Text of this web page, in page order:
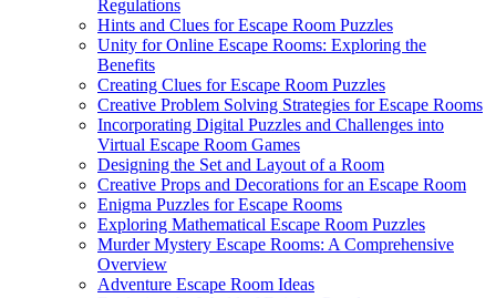
Regulations
Hints and Clues for Escape Room Puzzles
Unity for Online Escape Rooms: Exploring the
Benefits
Creating Clues for Escape Room Puzzles
Creative Problem Solving Strategies for Escape Rooms
Incorporating Digital Puzzles and Challenges into
Virtual Escape Room Games
Designing the Set and Layout of a Room
Creative Props and Decorations for an Escape Room
Enigma Puzzles for Escape Rooms
Exploring Mathematical Escape Room Puzzles
Murder Mystery Escape Rooms: A Comprehensive
Overview
Adventure Escape Room Ideas